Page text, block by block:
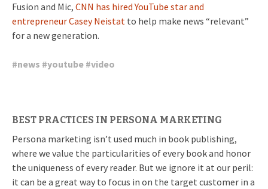
Fusion and Mic, CNN has hired YouTube star and
entrepreneur Casey Neistat to help make news “relevant”
for a new generation.
#news #youtube #video
BEST PRACTICES IN PERSONA MARKETING
Persona marketing isn’t used much in book publishing,
where we value the particularities of every book and honor
the uniqueness of every reader. But we ignore it at our peril:
it can be a great way to focus in on the target customer in a